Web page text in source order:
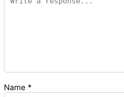
Name *